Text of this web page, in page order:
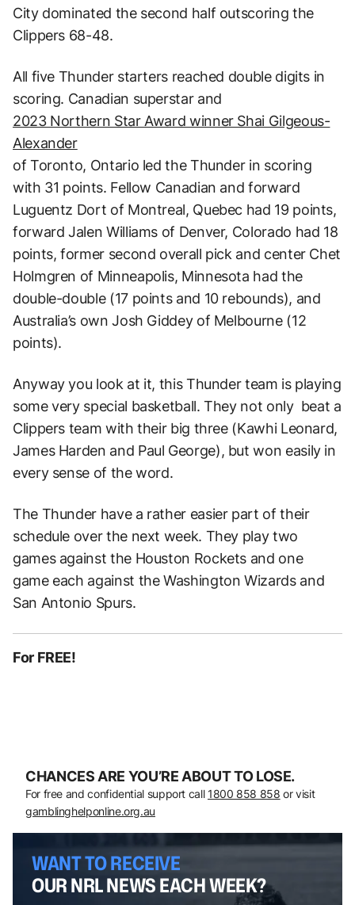
City dominated the second half outscoring the
Clippers 68-48.
All five Thunder starters reached double digits in
scoring. Canadian superstar and
2023 Northern Star Award winner Shai Gilgeous-
Alexander
of Toronto, Ontario led the Thunder in scoring
with 31 points. Fellow Canadian and forward
Luguentz Dort of Montreal, Quebec had 19 points,
forward Jalen Williams of Denver, Colorado had 18
points, former second overall pick and center Chet
Holmgren of Minneapolis, Minnesota had the
double-double (17 points and 10 rebounds), and
Australia’s own Josh Giddey of Melbourne (12
points).
Anyway you look at it, this Thunder team is playing
some very special basketball. They not only beat a
Clippers team with their big three (Kawhi Leonard,
James Harden and Paul George), but won easily in
every sense of the word.
The Thunder have a rather easier part of their
schedule over the next week. They play two
games against the Houston Rockets and one
game each against the Washington Wizards and
San Antonio Spurs.
For FREE!
CHANCES ARE YOU’RE ABOUT TO LOSE.
For free and confidential support call 1800 858 858 or visit
gamblinghelponline.org.au
WANT TO RECEIVE
OUR NRL NEWS EACH WEEK?